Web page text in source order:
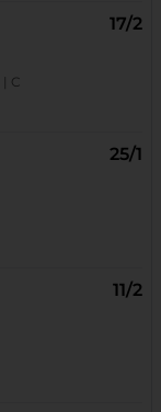
17/2
C
25/1
11/2